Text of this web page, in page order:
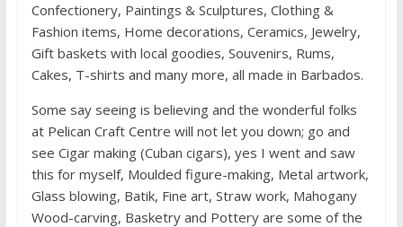
Confectionery, Paintings & Sculptures, Clothing &
Fashion items, Home decorations, Ceramics, Jewelry,
Gift baskets with local goodies, Souvenirs, Rums,
Cakes, T-shirts and many more, all made in Barbados.
Some say seeing is believing and the wonderful folks
at Pelican Craft Centre will not let you down; go and
see Cigar making (Cuban cigars), yes I went and saw
this for myself, Moulded figure-making, Metal artwork,
Glass blowing, Batik, Fine art, Straw work, Mahogany
Wood-carving, Basketry and Pottery are some of the